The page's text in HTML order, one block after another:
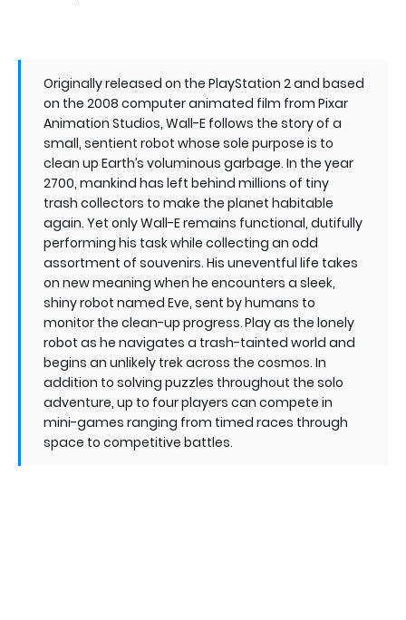
Originally released on the PlayStation 2 and based
on the 2008 computer animated film from Pixar
Animation Studios, Wall-E follows the story of a
small, sentient robot whose sole purpose is to
clean up Earth’s voluminous garbage. In the year
2700, mankind has left behind millions of tiny
trash collectors to make the planet habitable
again. Yet only Wall-E remains functional, dutifully
performing his task while collecting an odd
assortment of souvenirs. His uneventful life takes
on new meaning when he encounters a sleek,
shiny robot named Eve, sent by humans to
monitor the clean-up progress. Play as the lonely
robot as he navigates a trash-tainted world and
begins an unlikely trek across the cosmos. In
addition to solving puzzles throughout the solo
adventure, up to four players can compete in
mini-games ranging from timed races through
space to competitive battles.